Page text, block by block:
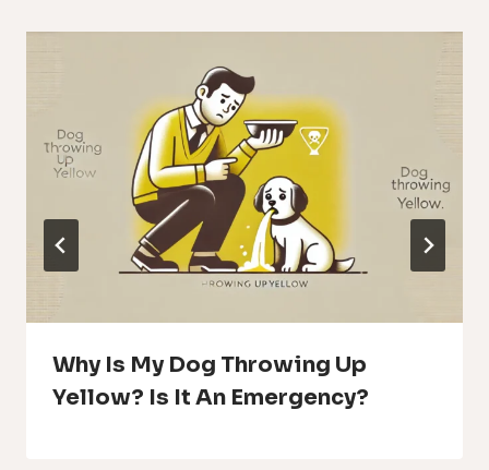
Why Is My Dog Throwing Up
Yellow? Is It An Emergency?